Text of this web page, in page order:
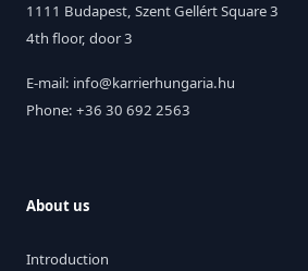
1111 Budapest, Szent Gellért Square 3
4th floor, door 3
E-mail: info@karrierhungaria.hu
Phone: +36 30 692 2563
About us
Introduction